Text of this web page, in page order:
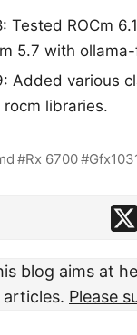
Tested ROCm
5.7 with
Added various
libraries.
Rx 6700
blog aims at
Please